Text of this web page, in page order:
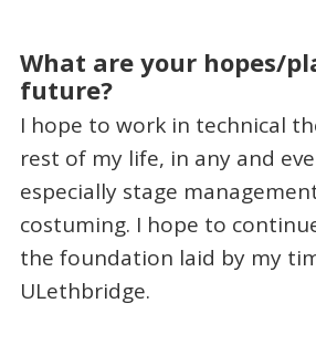
What are your hopes/
future?
I hope to work in technical
rest of my life, in any and
especially stage
costuming. I hope to
the foundation laid by my
ULethbridge.